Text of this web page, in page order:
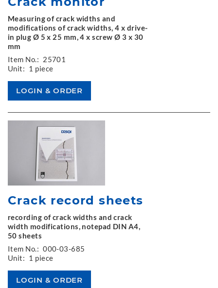
Measuring of crack widths and
modifications of crack widths, 4 x drive-
in plug Ø 5 x 25 mm, 4 x screw Ø 3 x 30
mm
Item No.: 25701
Unit: 1 piece
Crack record sheets
recording of crack widths and crack
width modifications, notepad DIN A4,
50 sheets
Item No.: 000-03-685
Unit: 1 piece